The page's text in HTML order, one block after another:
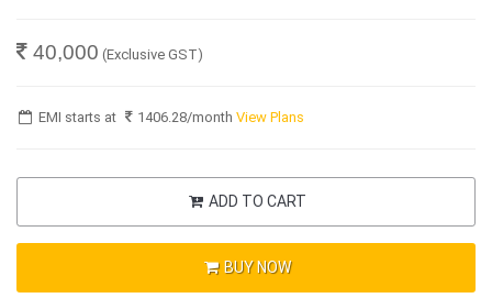
40,000 (Exclusive GST)
EMI starts at 1406.28/monthView Plans
ADD TO CART
BUY NOW